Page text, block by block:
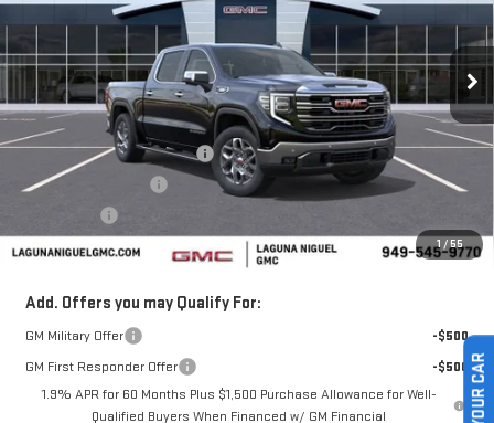
1 / 55
VIN:3GTUUDE81TG318334Stock: TG318334
In Stock Ext. Int.
Less
MSRP:
$67,020
Laguna Niguel GMC Savings
-$3,000
Purchase Allowance
-$1,750
Laguna Niguel Price:
$61,770
Add. Offers you may Qualify For:
GM Military Offer
-$500
GM First Responder Offer
-$500
1.9% APR for 60 Months Plus $1,500 Purchase Allowance for Well-
Qualified Buyers When Financed w/ GM Financial